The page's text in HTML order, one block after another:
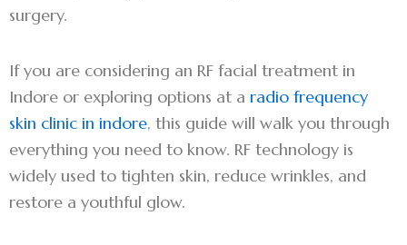
surgery.
If you are considering an RF facial treatment in
Indore or exploring options at a radio frequency
skin clinic in indore, this guide will walk you through
everything you need to know. RF technology is
widely used to tighten skin, reduce wrinkles, and
restore a youthful glow.